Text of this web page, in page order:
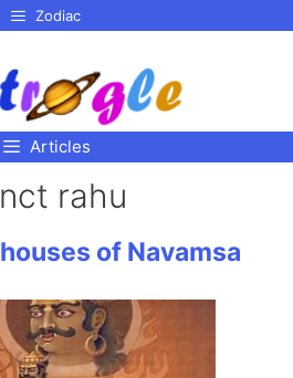
Zodiac
Articles
rahu
of Navamsa